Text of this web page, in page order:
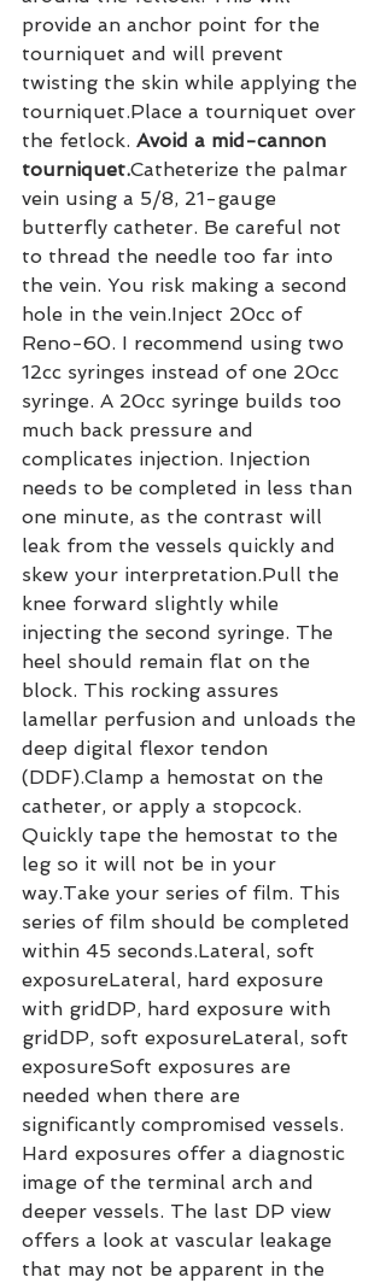
provide an anchor point for the
tourniquet and will prevent
twisting the skin while applying the
tourniquet.Place a tourniquet over
the fetlock. Avoid a mid-cannon
tourniquet.Catheterize the palmar
vein using a 5/8, 21-gauge
butterfly catheter. Be careful not
to thread the needle too far into
the vein. You risk making a second
hole in the vein.Inject 20cc of
Reno-60. I recommend using two
12cc syringes instead of one 20cc
syringe. A 20cc syringe builds too
much back pressure and
complicates injection. Injection
needs to be completed in less than
one minute, as the contrast will
leak from the vessels quickly and
skew your interpretation.Pull the
knee forward slightly while
injecting the second syringe. The
heel should remain flat on the
block. This rocking assures
lamellar perfusion and unloads the
deep digital flexor tendon
(DDF).Clamp a hemostat on the
catheter, or apply a stopcock.
Quickly tape the hemostat to the
leg so it will not be in your
way.Take your series of film. This
series of film should be completed
within 45 seconds.Lateral, soft
exposureLateral, hard exposure
with gridDP, hard exposure with
gridDP, soft exposureLateral, soft
exposureSoft exposures are
needed when there are
significantly compromised vessels.
Hard exposures offer a diagnostic
image of the terminal arch and
deeper vessels. The last DP view
offers a look at vascular leakage
that may not be apparent in the